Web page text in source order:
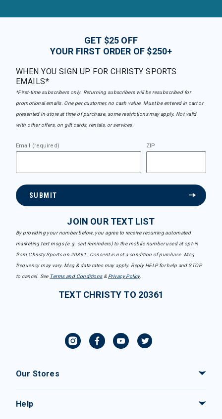
GET $25 OFF
YOUR FIRST ORDER OF $250+
WHEN YOU SIGN UP FOR CHRISTY SPORTS
EMAILS*
*First-time subscribers only. Returning subscribers will be resubscribed for
promotional emails. One per customer, no cash value. Must be entered in cart or
presented in-store at time of purchase, some restrictions may apply. Not valid
with other offers, on gift cards, rentals, or services.
Email (required) ZIP
SUBMIT
JOIN OUR TEXT LIST
By providing your number below, you agree to receive recurring automated
marketing text msgs (e.g. cart reminders) to the mobile number used at opt-in
from Christy Sports on 20361. Consent is not a condition of purchase. Msg
frequency may vary. Msg & data rates may apply. Reply HELP for help and STOP
to cancel. See Terms and Conditions& Privacy Policy.
TEXT CHRISTY TO 20361
Our Stores
Help